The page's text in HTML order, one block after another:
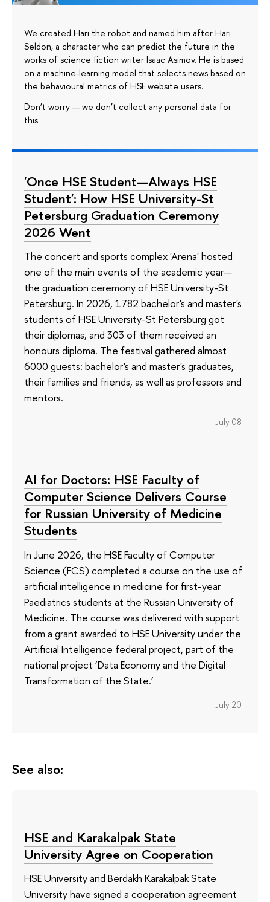
We created Hari the robot and named him after Hari
Seldon, a character who can predict the future in the
works of science fiction writer Isaac Asimov. He is based
on a machine-learning model that selects news based on
the behavioural metrics of HSE website users.
Don’t worry — we don’t collect any personal data for
this.
'Once HSE Student—Always HSE
Student': How HSE University-St
Petersburg Graduation Ceremony
2026 Went
The concert and sports complex 'Arena' hosted
one of the main events of the academic year—
the graduation ceremony of HSE University-St
Petersburg. In 2026, 1782 bachelor's and master's
students of HSE University-St Petersburg got
their diplomas, and 303 of them received an
honours diploma. The festival gathered almost
6000 guests: bachelor's and master's graduates,
their families and friends, as well as professors and
mentors.
July 08
AI for Doctors: HSE Faculty of
Computer Science Delivers Course
for Russian University of Medicine
Students
In June 2026, the HSE Faculty of Computer
Science (FCS) completed a course on the use of
artificial intelligence in medicine for first-year
Paediatrics students at the Russian University of
Medicine. The course was delivered with support
from a grant awarded to HSE University under the
Artificial Intelligence federal project, part of the
national project ‘Data Economy and the Digital
Transformation of the State.’
July 20
See also:
HSE and Karakalpak State
University Agree on Cooperation
HSE University and Berdakh Karakalpak State
University have signed a cooperation agreement